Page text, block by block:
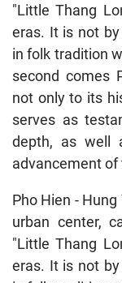
"Little Thang
eras. It is not
in folk tradition
second comes
not only to its
serves as
depth, as well
advancement of
Pho Hien -
urban center,
"Little Thang
eras. It is not